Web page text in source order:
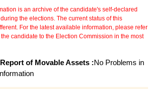
is an archive of the candidate's self-declared
the elections. The current status of this
For the latest available information, please refer
candidate to the Election Commission in the most
of Movable Assets :No Problems in